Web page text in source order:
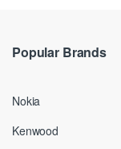
Popular Brands
Nokia
Kenwood